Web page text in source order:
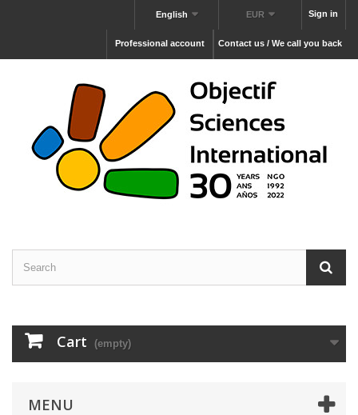
Sign in
EUR
English
Contact us / We call you back
Professional account
Cart (empty)
MENU